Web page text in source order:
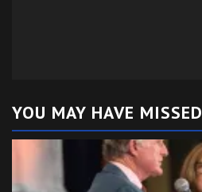
YOU MAY HAVE MISSED